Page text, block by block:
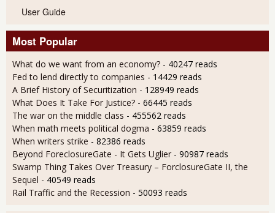
User Guide
Most Popular
What do we want from an economy? - 40247 reads
Fed to lend directly to companies - 14429 reads
A Brief History of Securitization - 128949 reads
What Does It Take For Justice? - 66445 reads
The war on the middle class - 455562 reads
When math meets political dogma - 63859 reads
When writers strike - 82386 reads
Beyond ForeclosureGate - It Gets Uglier - 90987 reads
Swamp Thing Takes Over Treasury – ForclosureGate II, the
Sequel - 40549 reads
Rail Traffic and the Recession - 50093 reads